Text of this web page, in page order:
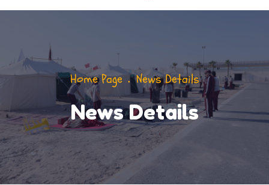
Home Page News Details
News Details